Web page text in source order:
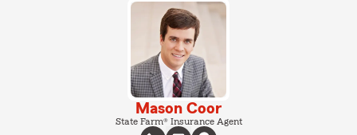
Mason Coor
State Farm® Insurance Agent